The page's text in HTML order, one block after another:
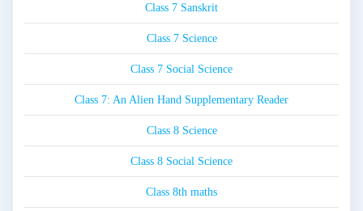
Class 7 Sanskrit
Class 7 Science
Class 7 Social Science
Class 7: An Alien Hand Supplementary Reader
Class 8 Science
Class 8 Social Science
Class 8th maths